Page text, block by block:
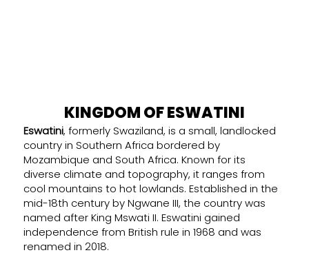
KINGDOM OF ESWATINI
Eswatini, formerly Swaziland, is a small, landlocked
country in Southern Africa bordered by
Mozambique and South Africa. Known for its
diverse climate and topography, it ranges from
cool mountains to hot lowlands. Established in the
mid-18th century by Ngwane III, the country was
named after King Mswati II. Eswatini gained
independence from British rule in 1968 and was
renamed in 2018.